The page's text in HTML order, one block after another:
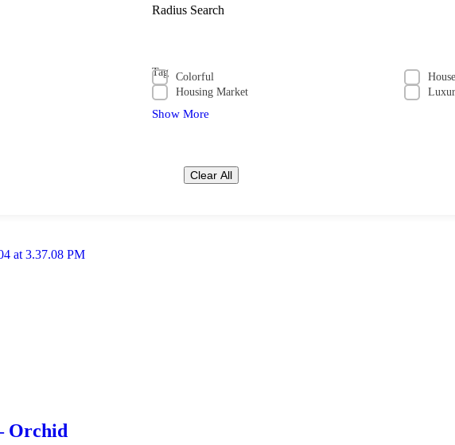
Radius Search
Tag Colorful
House
Housing Market
Show More
Clear All
Orchid